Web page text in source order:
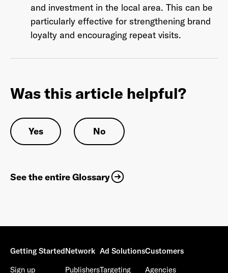
and investment in the local area. This can be
particularly effective for strengthening brand
loyalty and encouraging repeat visits.
Was this article helpful?
Yes No
See the entire Glossary
Getting Started
Sign up
Network
Publishers
Ad Solutions
Targeting
Customers
Agencies